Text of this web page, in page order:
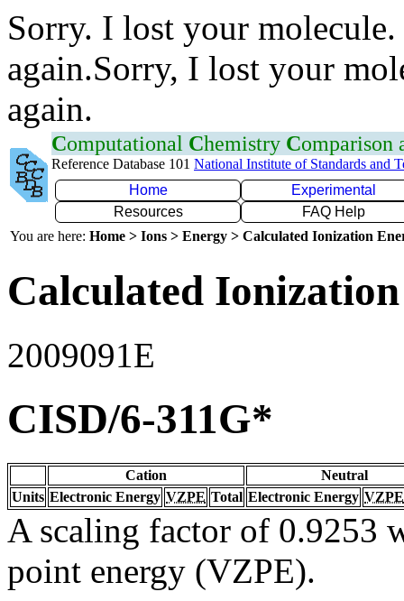
Sorry. I lost your
again.Sorry, I lost your
again.
Computational Chemistry Comparison
Reference Database 101 National Institute of Standards and
Home
Experimental
Resources
FAQ Help
You are here: Home > Ions > Energy > Calculated Ionization
Calculated
2009091E
CISD/6-311G*
Cation
Neutral
Units Electronic Energy VZPE Total Electronic Energy VZPE
A scaling factor of 0.9253
point energy (VZPE).